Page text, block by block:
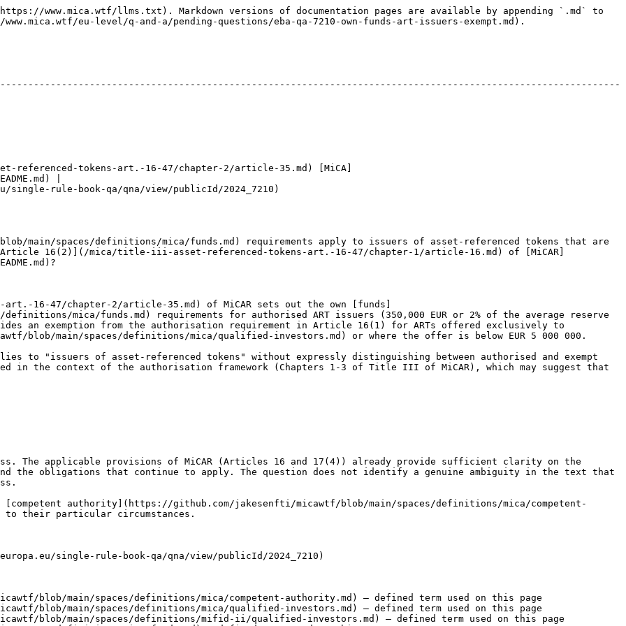
www.mica.wtf/llms.txt). Markdown versions of documentation pages are available by appending `.md` to
eu-level/q-and-a/pending-questions/eba-qa-7210-own-funds-art-issuers-exempt.md).
tokens-art.-16-47/chapter-2/article-35.md) [MiCA]
|
rule-book-qa/qna/view/publicId/2024_7210)
main/spaces/definitions/mica/funds.md) requirements apply to issuers of asset-referenced tokens that are
16(2)](/mica/title-iii-asset-referenced-tokens-art.-16-47/chapter-1/article-16.md) of [MiCAR]
16-47/chapter-2/article-35.md) of MiCAR sets out the own [funds]
mica/funds.md) requirements for authorised ART issuers (350,000 EUR or 2% of the average reserve
an exemption from the authorisation requirement in Article 16(1) for ARTs offered exclusively to
blob/main/spaces/definitions/mica/qualified-investors.md) or where the offer is below EUR 5 000 000.
to "issuers of asset-referenced tokens" without expressly distinguishing between authorised and exempt
in the context of the authorisation framework (Chapters 1-3 of Title III of MiCAR), which may suggest that
The applicable provisions of MiCAR (Articles 16 and 17(4)) already provide sufficient clarity on the
the obligations that continue to apply. The question does not identify a genuine ambiguity in the text that
authority](https://github.com/jakesenfti/micawtf/blob/main/spaces/definitions/mica/competent-
their particular circumstances.
single-rule-book-qa/qna/view/publicId/2024_7210)
blob/main/spaces/definitions/mica/competent-authority.md) — defined term used on this page
blob/main/spaces/definitions/mica/qualified-investors.md) — defined term used on this page
blob/main/spaces/definitions/mifid-ii/qualified-investors.md) — defined term used on this page